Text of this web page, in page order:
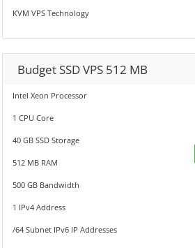
KVM VPS Technology
Budget SSD VPS 512 MB
Intel Xeon Processor
1 CPU Core
40 GB SSD Storage
512 MB RAM
500 GB Bandwidth
1 IPv4 Address
/64 Subnet IPv6 IP Addresses